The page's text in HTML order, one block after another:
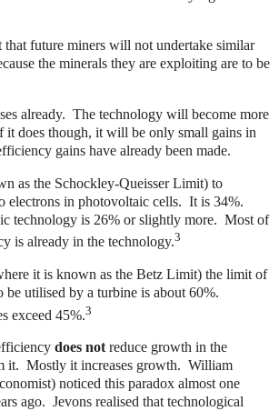
that future miners will not undertake similar
the minerals they are exploiting are to be
already. The technology will become more
it does though, it will be only small gains in
gains have already been made.
as the Schockley-Queisser Limit) to
electrons in photovoltaic cells. It is 34%.
technology is 26% or slightly more. Most of
is already in the technology.3
it is known as the Betz Limit) the limit of
be utilised by a turbine is about 60%.
exceed 45%.3
does notreduce growth in the
it. Mostly it increases growth. William
noticed this paradox almost one
ago. Jevons realised that technological